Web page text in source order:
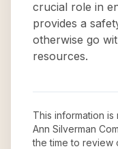
crucial role in
provides a
otherwise go
resources.
This information
Ann Silverman
the time to review